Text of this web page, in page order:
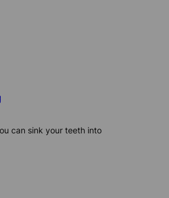
can sink your teeth into